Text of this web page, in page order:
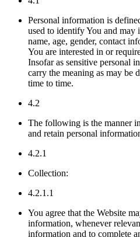
Personal information is
used to identify You and may
name, age, gender, contact
You are interested in or
Insofar as sensitive personal
carry the meaning as may be
time to time.
4.2
The following is the manner
and retain personal
4.2.1
Collection:
4.2.1.1
You agree that the Website
information, whenever
information and to complete